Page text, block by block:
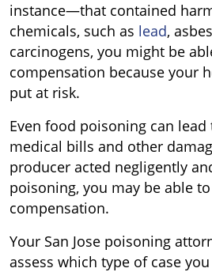
instance—that contained
chemicals, such as lead,
carcinogens, you might be
compensation because your
put at risk.
Even food poisoning can lead
medical bills and other
producer acted negligently
poisoning, you may be able
compensation.
Your San Jose poisoning
assess which type of case